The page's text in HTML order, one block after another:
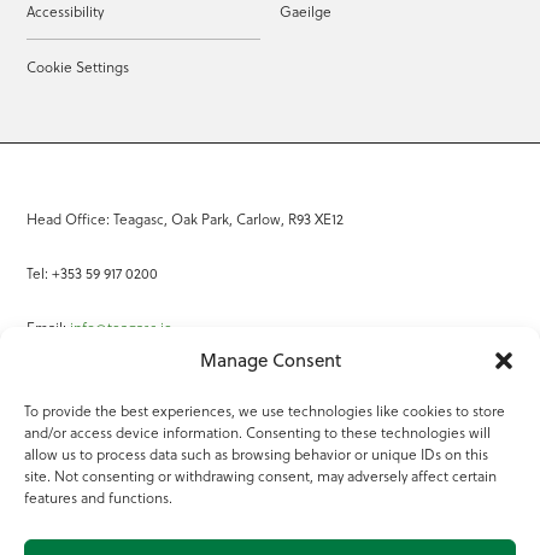
Manage Consent
To provide the best experiences, we use technologies like cookies to store
and/or access device information. Consenting to these technologies will
allow us to process data such as browsing behavior or unique IDs on this
site. Not consenting or withdrawing consent, may adversely affect certain
features and functions.
Accessibility Gaeilge
Cookie Settings
Head Office: Teagasc, Oak Park, Carlow, R93 XE12
Tel: +353 59 917 0200
Email: info@teagasc.ie
Online Services
Teagasc Registered Charity Number: 20022754
Terms of Use